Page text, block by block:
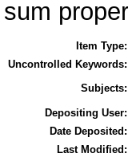
sum
Item Type:
Uncontrolled Keywords:
Subjects:
Depositing User:
Date Deposited:
Last Modified: